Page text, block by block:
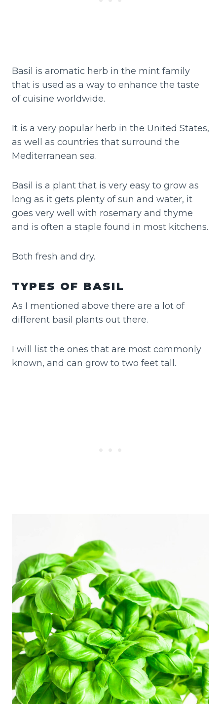
Basil is aromatic herb in the mint family
that is used as a way to enhance the taste
of cuisine worldwide.
It is a very popular herb in the United States,
as well as countries that surround the
Mediterranean sea.
Basil is a plant that is very easy to grow as
long as it gets plenty of sun and water, it
goes very well with rosemary and thyme
and is often a staple found in most kitchens.
Both fresh and dry.
TYPES OF BASIL
As I mentioned above there are a lot of
different basil plants out there.
I will list the ones that are most commonly
known, and can grow to two feet tall.